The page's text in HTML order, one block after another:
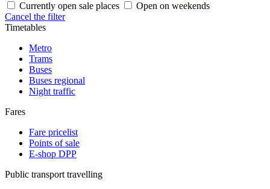
Currently open sale places
Open on weekends
Cancel the filter
Timetables
Metro
Trams
Buses
Buses regional
Night traffic
Fares
Fare pricelist
Points of sale
E-shop DPP
Public transport travelling